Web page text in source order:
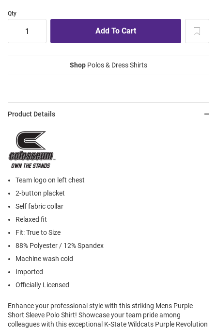
Qty
Shop Polos & Dress Shirts
Product Details
Team logo on left chest
2-button placket
Self fabric collar
Relaxed fit
Fit: True to Size
88% Polyester / 12% Spandex
Machine wash cold
Imported
Officially Licensed
Enhance your professional style with this striking Mens Purple
Short Sleeve Polo Shirt! Showcase your team pride among
colleagues with this exceptional K-State Wildcats Purple Revolution